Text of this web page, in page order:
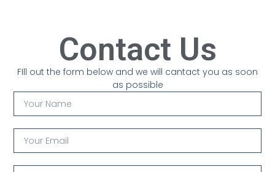
Contact Us
FIll out the form below and we will cantact you as soon
as possible